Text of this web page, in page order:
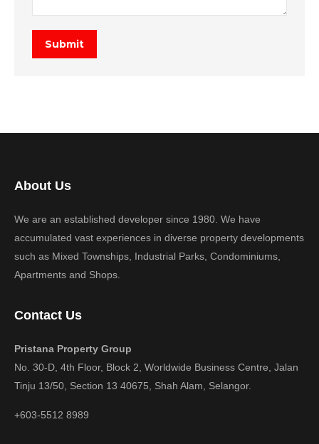
Submit
About Us
We are an established developer since 1980. We have
accumulated vast experiences in diverse property developments
such as Mixed Townships, Industrial Parks, Condominiums,
Apartments and Shops.
Contact Us
Pristana Property Group
No. 30-D, 4th Floor, Block 2, Worldwide Business Centre, Jalan
Tinju 13/50, Section 13 40675, Shah Alam, Selangor.
+603-5512 8989